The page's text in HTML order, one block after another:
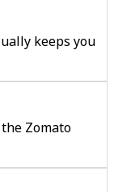
keeps you
Zomato